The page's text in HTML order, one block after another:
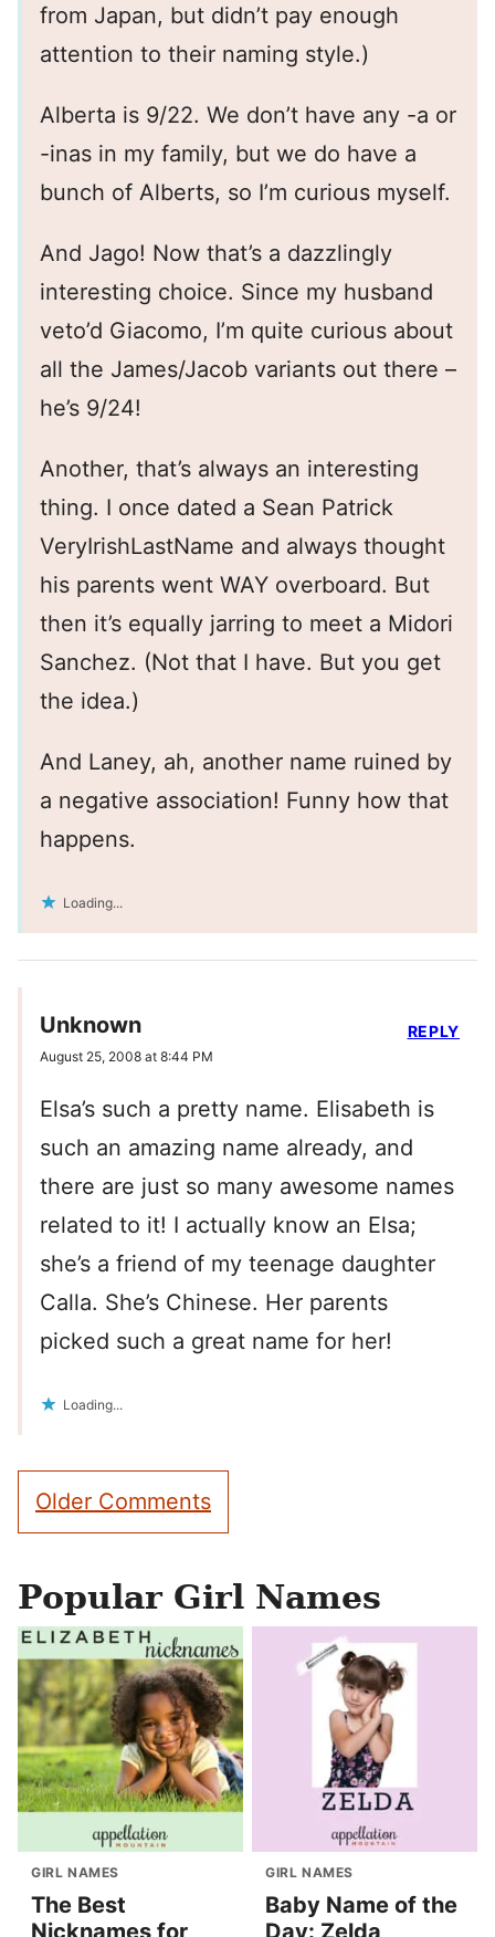
from Japan, but didn’t pay enough
attention to their naming style.)
Alberta is 9/22. We don’t have any -a or
-inas in my family, but we do have a
bunch of Alberts, so I’m curious myself.
And Jago! Now that’s a dazzlingly
interesting choice. Since my husband
veto’d Giacomo, I’m quite curious about
all the James/Jacob variants out there –
he’s 9/24!
Another, that’s always an interesting
thing. I once dated a Sean Patrick
VeryIrishLastName and always thought
his parents went WAY overboard. But
then it’s equally jarring to meet a Midori
Sanchez. (Not that I have. But you get
the idea.)
And Laney, ah, another name ruined by
a negative association! Funny how that
happens.
Loading...
Unknown
August 25, 2008 at 8:44 PM
Elsa’s such a pretty name. Elisabeth is
such an amazing name already, and
there are just so many awesome names
related to it! I actually know an Elsa;
she’s a friend of my teenage daughter
Calla. She’s Chinese. Her parents
picked such a great name for her!
Loading...
REPLY
Comment
navigation
Older Comments
Popular Girl Names
GIRL NAMES
The Best
GIRL NAMES
Baby Name of the